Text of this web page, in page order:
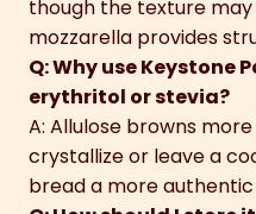
though the texture
mozzarella provides
Q: Why use Keystone
erythritol or stevia?
A: Allulose browns
crystallize or leave a
bread a more